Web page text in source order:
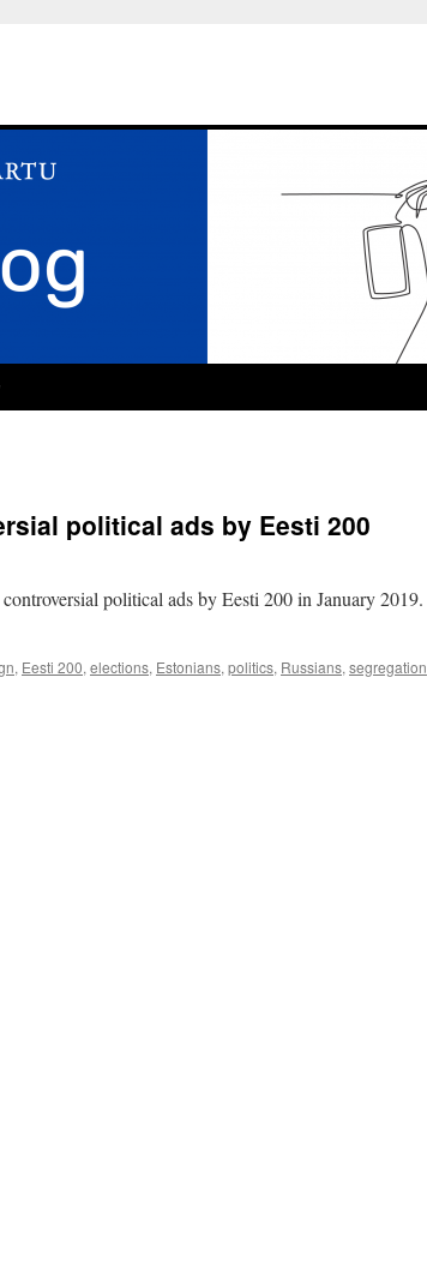
political ads by Eesti 200
political ads by Eesti 200 in January 2019.
, Eesti 200, elections, Estonians, politics, Russians, segregation